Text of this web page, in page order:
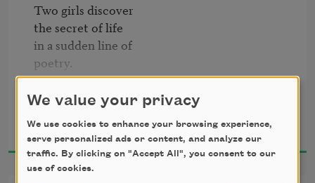
Two girls discover
the secret of life
in a sudden line of
poetry.
I who don't know the
the line. They
told me
Denise Levertov
1966
We value your privacy
We use cookies to enhance your browsing experience,
serve personalized ads or content, and analyze our
traffic. By clicking on "Accept All", you consent to our
use of cookies.